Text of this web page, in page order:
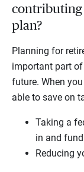
contributing
plan?
Planning for
important part
future. When
able to save on
Taking a
in and
Reducing